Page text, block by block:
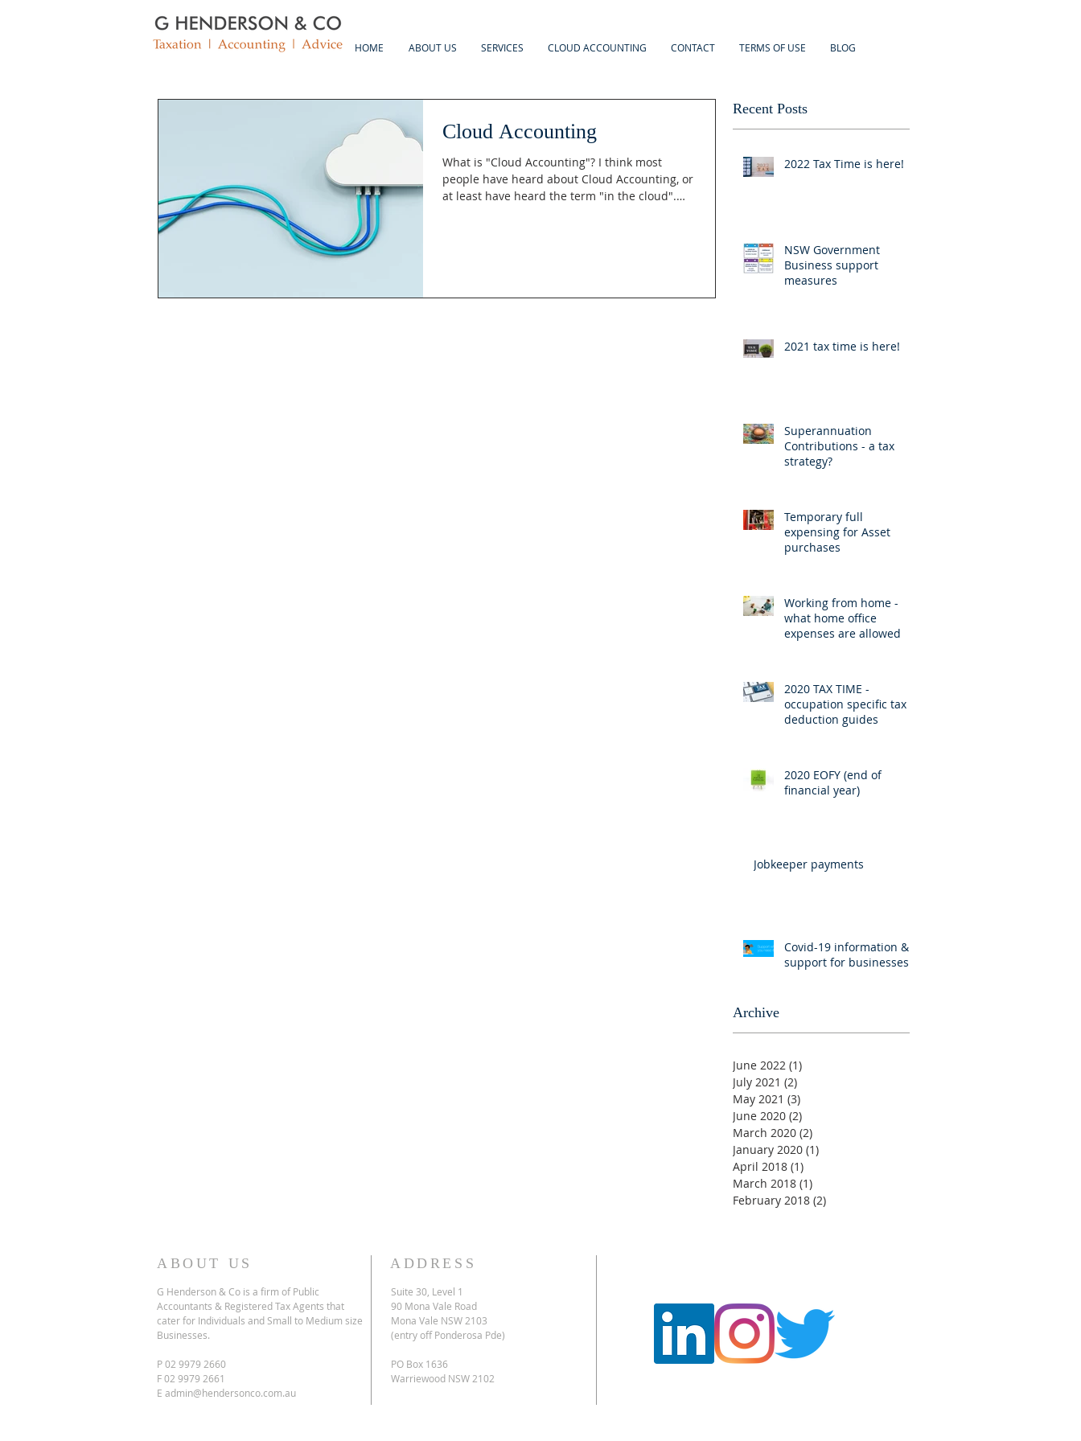
HOME ABOUT US SERVICES CLOUD ACCOUNTING CONTACT TERMS OF USE BLOG
Cloud Accounting
What is "Cloud Accounting"? I think most
people have heard about Cloud Accounting, or
at least have heard the term "in the cloud".
Recent Posts
2022 Tax Time is here!
NSW Government
Business support
measures
2021 tax time is here!
Superannuation
Contributions - a tax
strategy?
Temporary full
expensing for Asset
purchases
Working from home -
what home office
expenses are allowed
2020 TAX TIME -
occupation specific tax
deduction guides
2020 EOFY (end of
financial year)
Jobkeeper payments
Covid-19 information &
support for businesses
Archive
June 2022 (1)
July 2021 (2)
May 2021 (3)
June 2020 (2)
March 2020 (2)
January 2020 (1)
April 2018 (1)
March 2018 (1)
February 2018 (2)
ABOUT US
G Henderson & Co is a firm of Public
Accountants & Registered Tax Agents that
cater for Individuals and Small to Medium size
Businesses.
P 02 9979 2660
F 02 9979 2661
E admin@hendersonco.com.au
ADDRESS
Suite 30, Level 1
90 Mona Vale Road
Mona Vale NSW 2103
(entry off Ponderosa Pde)
PO Box 1636
Warriewood NSW 2102